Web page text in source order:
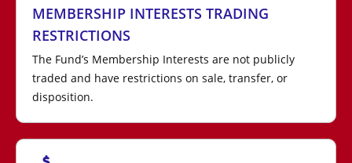
MEMBERSHIP INTERESTS TRADING
RESTRICTIONS
The Fund’s Membership Interests are not publicly
traded and have restrictions on sale, transfer, or
disposition.